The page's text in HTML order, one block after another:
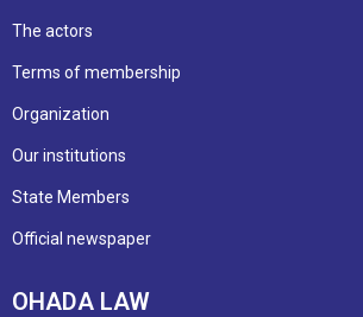
The actors
Terms of membership
Organization
Our institutions
State Members
Official newspaper
OHADA LAW